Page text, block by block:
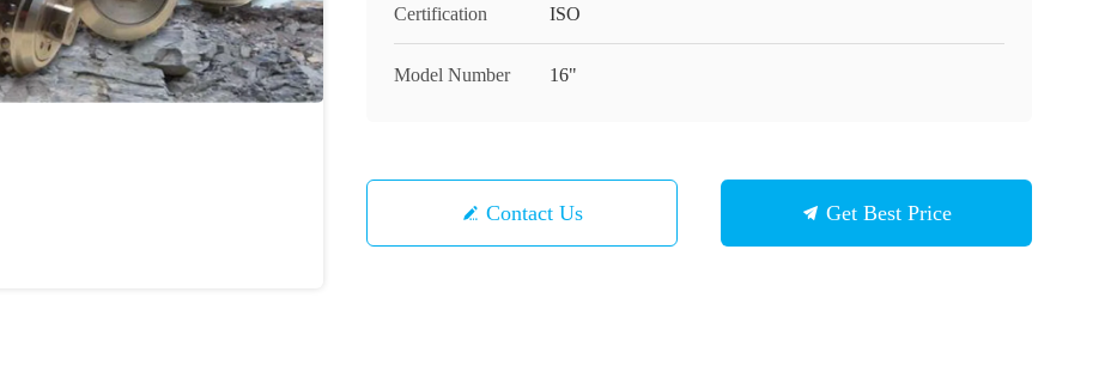
Certification ISO
Model Number 16"
Contact Us Get Best Price